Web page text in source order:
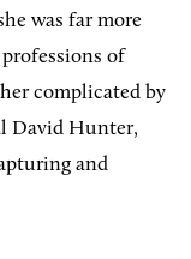
was far more
of
complicated by
David Hunter,
and